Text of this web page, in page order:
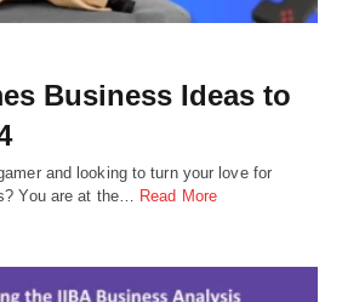
Business Ideas to
and looking to turn your love for
You are at the… Read More